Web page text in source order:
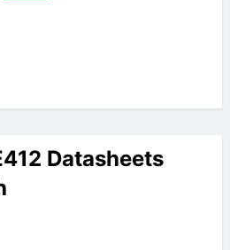
Datasheets